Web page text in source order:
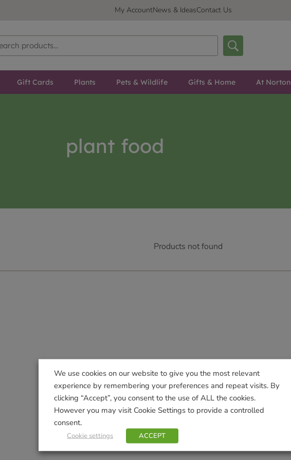
My AccountNews & IdeasContact Us
Gift Cards Plants Pets & Wildlife Gifts & Home At Norton
plant food
Products not found
We use cookies on our website to give you the most relevant
experience by remembering your preferences and repeat visits. By
clicking “Accept”, you consent to the use of ALL the cookies.
However you may visit Cookie Settings to provide a controlled
consent.
Cookie settings ACCEPT